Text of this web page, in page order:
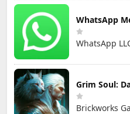
WhatsApp
WhatsApp
Grim Soul:
Brickworks